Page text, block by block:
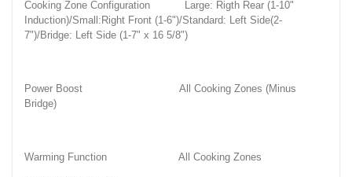
Cooking Zone Configuration
Large: Rigth Rear (1-10"
Induction)/Small:Right Front (1-6")/Standard: Left Side(2-
7")/Bridge: Left Side (1-7" x 16 5/8")
Power Boost
All Cooking Zones (Minus
Bridge)
Warming Function All Cooking Zones